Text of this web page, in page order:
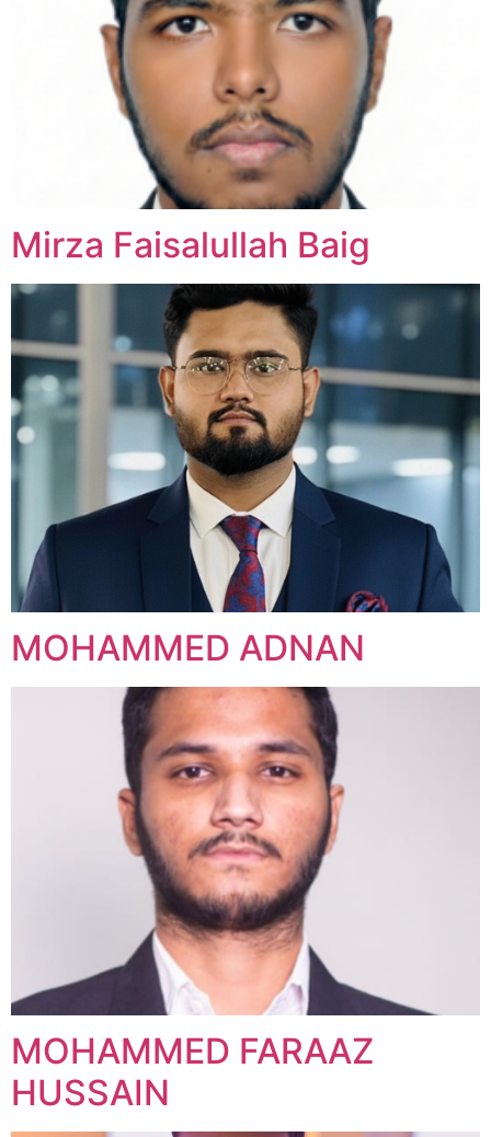
Mirza Faisalullah Baig
MOHAMMED ADNAN
MOHAMMED FARAAZ
HUSSAIN